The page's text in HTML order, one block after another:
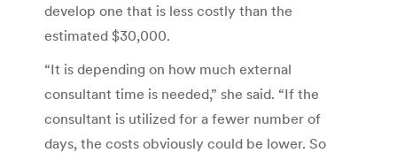
develop one that is less costly than the
estimated $30,000.
“It is depending on how much external
consultant time is needed,” she said. “If the
consultant is utilized for a fewer number of
days, the costs obviously could be lower. So